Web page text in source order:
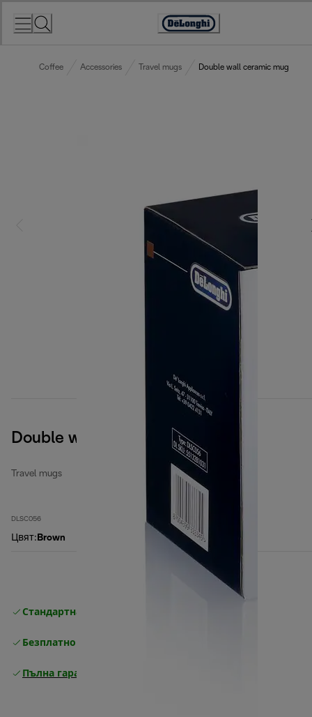
Accessibility
Coffee Accessories Travel mugs Double wall ceramic mug
Double wall ceramic mug
Travel mugs
DLSC056
Цвят: Brown
Стандартна безплатна доставка
Безплатно връщане
Пълна гаранция от производителя